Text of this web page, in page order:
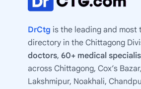
DrCtg is the leading and
directory in the Chittagong
doctors, 60+ medical
across Chittagong, Cox’s
Lakshmipur, Noakhali,